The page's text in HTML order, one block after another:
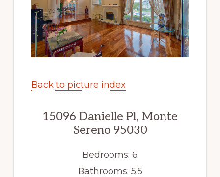
Back to picture index
15096 Danielle Pl, Monte
Sereno 95030
Bedrooms: 6
Bathrooms: 5.5